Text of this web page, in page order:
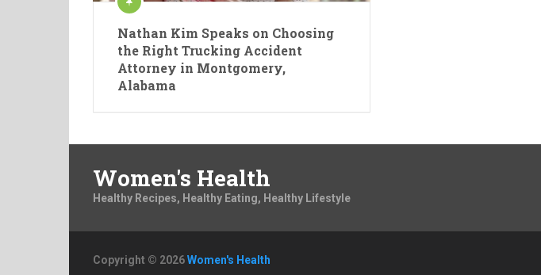
Nathan Kim Speaks on Choosing
the Right Trucking Accident
Attorney in Montgomery,
Alabama
Women's Health
Healthy Recipes, Healthy Eating, Healthy Lifestyle
Copyright © 2026Women's Health